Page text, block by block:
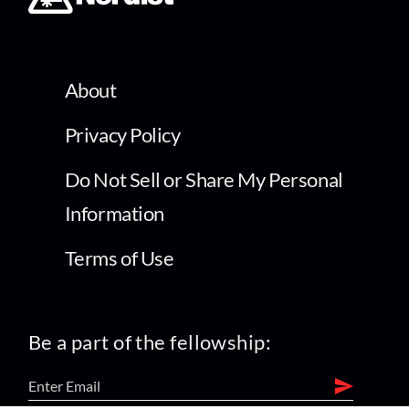
About
Privacy Policy
Do Not Sell or Share My Personal
Information
Terms of Use
Be a part of the fellowship: